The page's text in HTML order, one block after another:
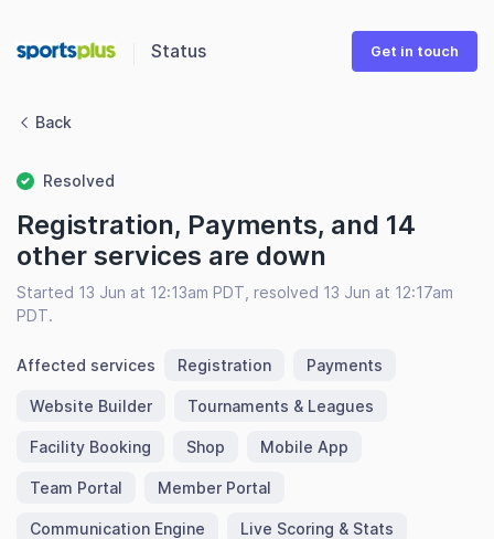
Status Get in touch
Back
Resolved
Registration, Payments, and 14
other services are down
Started 13 Jun at 12:13am PDT, resolved 13 Jun at 12:17am
PDT.
Affected services Registration Payments
Website Builder Tournaments & Leagues
Facility Booking Shop Mobile App
Team Portal Member Portal
Communication Engine Live Scoring & Stats